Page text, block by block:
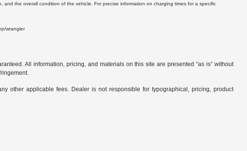
the overall condition of the vehicle. For precise information on charging times for a specific
wrangler
All information, pricing, and materials on this site are presented “as is” without
other applicable fees. Dealer is not responsible for typographical, pricing, product